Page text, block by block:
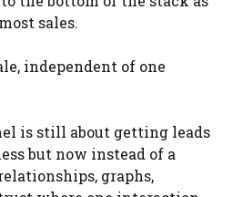
sales.
independent of one
is still about getting leads
but now instead of a
graphs,